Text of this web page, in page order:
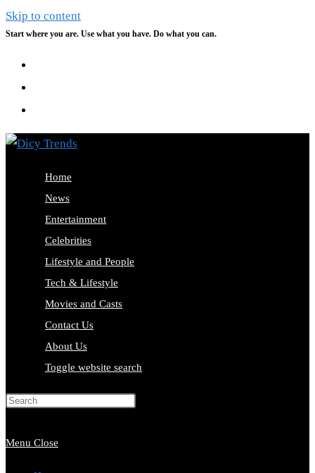
Skip to content
Start where you are. Use what you have. Do what you can.
Home
News
Entertainment
Celebrities
Lifestyle and People
Tech & Lifestyle
Movies and Casts
Contact Us
About Us
Toggle website search
Menu Close